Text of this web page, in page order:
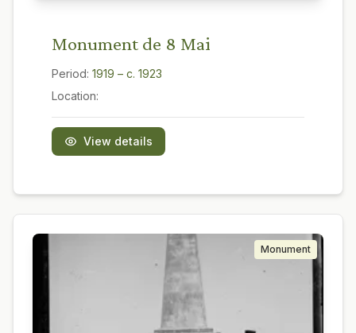
Monument de 8 Mai
Period: 1919 – c. 1923
Location:
View details
Monument